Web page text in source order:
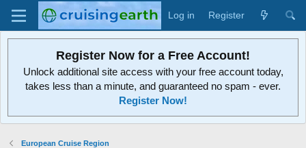
Log in Register
Register Now for a Free Account!
Unlock additional site access with your free account today,
takes less than a minute, and guaranteed no spam - ever.
Register Now!
European Cruise Region